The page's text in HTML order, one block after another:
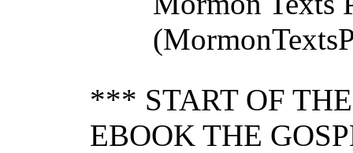
*** START OF
EBOOK THE